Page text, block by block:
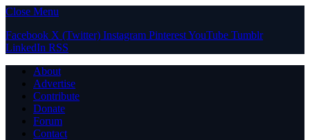
Close Menu
Facebook X (Twitter) Instagram PinterestYouTube Tumblr
LinkedIn RSS
About
Advertise
Contribute
Donate
Forum
Contact